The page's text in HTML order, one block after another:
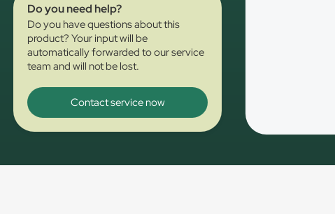
Do you need help?
Do you have questions about this
product? Your input will be
automatically forwarded to our service
team and will not be lost.
Contact service now